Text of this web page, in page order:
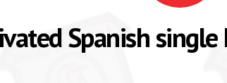
Spanish